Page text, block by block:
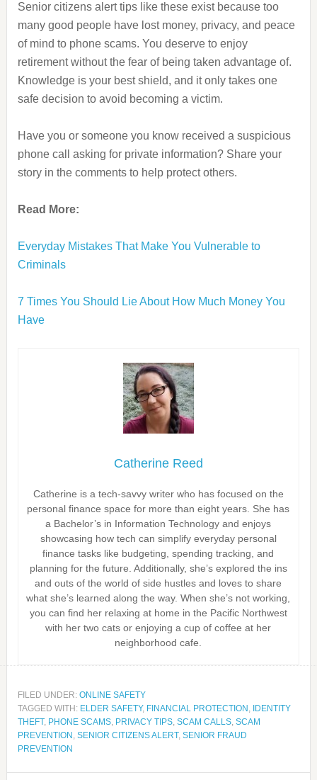
Senior citizens alert tips like these exist because too
many good people have lost money, privacy, and peace
of mind to phone scams. You deserve to enjoy
retirement without the fear of being taken advantage of.
Knowledge is your best shield, and it only takes one
safe decision to avoid becoming a victim.
Have you or someone you know received a suspicious
phone call asking for private information? Share your
story in the comments to help protect others.
Read More:
Everyday Mistakes That Make You Vulnerable to
Criminals
7 Times You Should Lie About How Much Money You
Have
Catherine Reed
Catherine is a tech-savvy writer who has focused on the
personal finance space for more than eight years. She has
a Bachelor’s in Information Technology and enjoys
showcasing how tech can simplify everyday personal
finance tasks like budgeting, spending tracking, and
planning for the future. Additionally, she’s explored the ins
and outs of the world of side hustles and loves to share
what she’s learned along the way. When she’s not working,
you can find her relaxing at home in the Pacific Northwest
with her two cats or enjoying a cup of coffee at her
neighborhood cafe.
FILED UNDER: ONLINE SAFETY
TAGGED WITH: ELDER SAFETY, FINANCIAL PROTECTION , IDENTITY
THEFT, PHONE SCAMS, PRIVACY TIPS, SCAM CALLS, SCAM
PREVENTION , SENIOR CITIZENS ALERT, SENIOR FRAUD
PREVENTION